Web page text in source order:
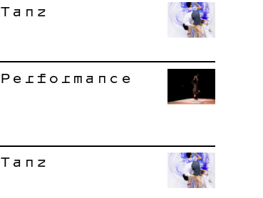
Tanz
Performance
Tanz